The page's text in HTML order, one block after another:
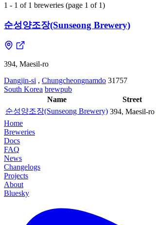
1 - 1 of 1 breweries (page 1 of 1)
순성양조장(Sunseong Brewery)
394, Maesil-ro
Dangjin-si , Chungcheongnamdo 31757
South Korea brewpub
Name
Street
순성양조장(Sunseong Brewery) 394, Maesil-ro
Home
Breweries
Docs
FAQ
News
Changelogs
Projects
About
Bluesky